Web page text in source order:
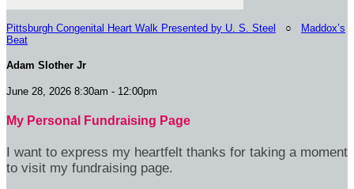
Pittsburgh Congenital Heart Walk Presented by U. S. Steel ○
Maddox’s
Beat
Adam Slother Jr
June 28, 2026 8:30am - 12:00pm
My Personal Fundraising Page
I want to express my heartfelt thanks for taking a moment
to visit my fundraising page.